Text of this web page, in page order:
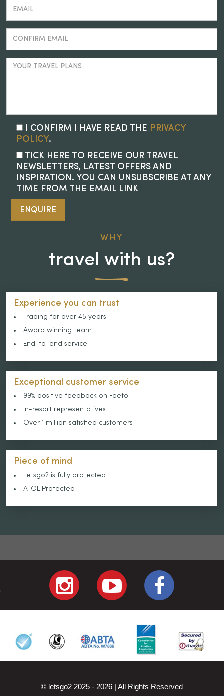
I CONFIRM I HAVE READ THE PRIVACY
POLICY.
TICK HERE TO RECEIVE OUR TRAVEL
NEWSLETTERS, LATEST OFFERS AND
INSPIRATION. YOU CAN UNSUBSCRIBE AT ANY
TIME FROM THE EMAIL LINK
ENQUIRE
WHY
travel with us?
Experience you can trust
Trading for over 45 years
Award winning team
End-to-end service
Exceptional customer service
99% positive feedback on Feefo
In-resort representatives
Over 1 million satisfied customers
Piece of mind
Letsgo2 is fully protected
ATOL Protected
© letsgo2 2025 - 2026 | All Rights Reserved